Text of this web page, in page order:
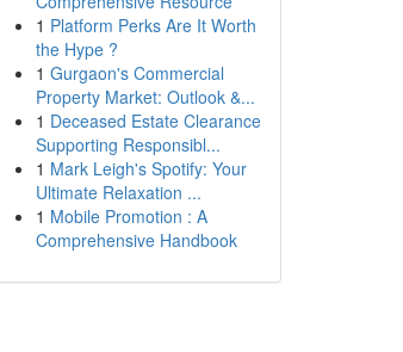
1 Platform Perks Are It Worth
the Hype ?
1 Gurgaon's Commercial
Property Market: Outlook &...
1 Deceased Estate Clearance
Supporting Responsibl...
1 Mark Leigh's Spotify: Your
Ultimate Relaxation ...
1 Mobile Promotion : A
Comprehensive Handbook